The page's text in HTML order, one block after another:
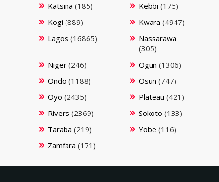
Katsina (185) Kebbi (175)
Kogi (889) Kwara (4947)
Lagos (16865)
Nassarawa
(305)
Niger(246) Ogun (1306)
Ondo (1188) Osun (747)
Oyo (2435) Plateau (421)
Rivers (2369) Sokoto (133)
Taraba (219) Yobe (116)
Zamfara (171)